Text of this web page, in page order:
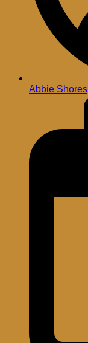
Abbie Shores